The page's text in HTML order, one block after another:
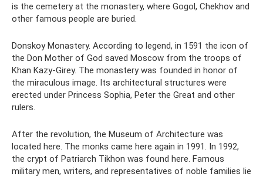
is the cemetery at the monastery, where Gogol, Chekhov and
other famous people are buried.
Donskoy Monastery. According to legend, in 1591 the icon of
the Don Mother of God saved Moscow from the troops of
Khan Kazy-Girey. The monastery was founded in honor of
the miraculous image. Its architectural structures were
erected under Princess Sophia, Peter the Great and other
rulers.
After the revolution, the Museum of Architecture was
located here. The monks came here again in 1991. In 1992,
the crypt of Patriarch Tikhon was found here. Famous
military men, writers, and representatives of noble families lie